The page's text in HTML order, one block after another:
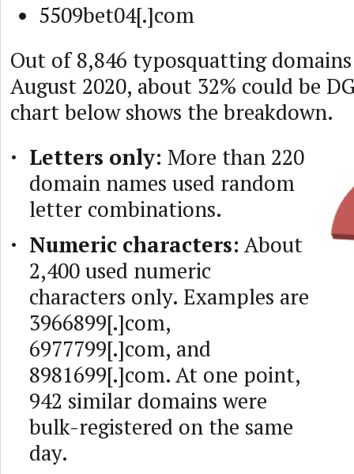
5509bet04[.]com
Out of 8,846 typosquatting
August 2020, about 32% could be
chart below shows the breakdown.
Letters only: More than 220
domain names used random
letter combinations.
Numeric characters: About
2,400 used numeric
characters only. Examples are
3966899[.]com,
6977799[.]com, and
8981699[.]com. At one point,
942 similar domains were
bulk-registered on the same
day.